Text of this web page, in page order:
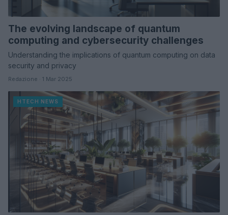
The evolving landscape of quantum
computing and cybersecurity challenges
Understanding the implications of quantum computing on data
security and privacy
Redazione · 1 Mar 2025
HTECH NEWS